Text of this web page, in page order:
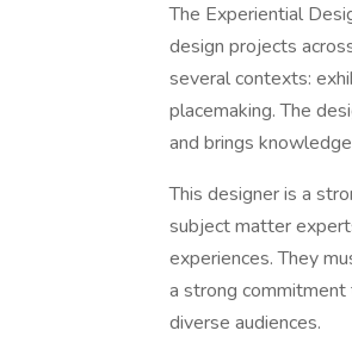
The Experiential
design projects
several contexts:
placemaking. The
and brings
This designer is a
subject matter
experiences. They
a strong commitment
diverse audiences.